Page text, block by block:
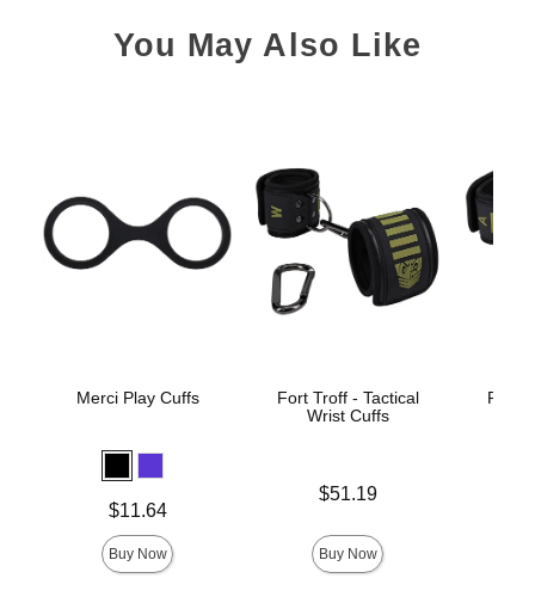
You May Also Like
Merci Play Cuffs
$11.64
Buy Now
Fort Troff - Tactical
Wrist Cuffs
$51.19
Buy Now
Fort